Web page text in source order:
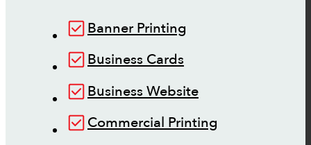
Banner Printing
Business Cards
Business Website
Commercial Printing